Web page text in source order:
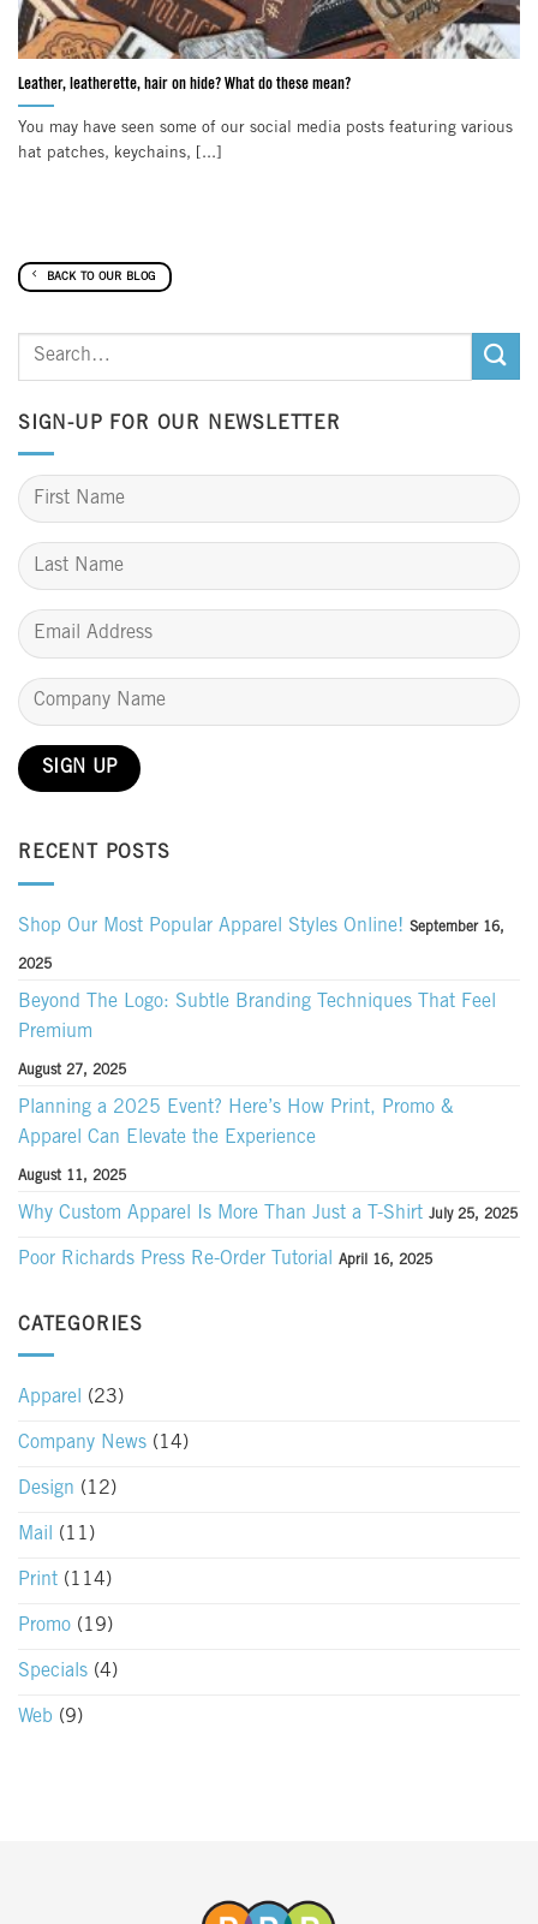
Leather, leatherette, hair on hide? What do these mean?
You may have seen some of our social media posts featuring various
hat patches, keychains, [...]
BACK TO OUR BLOG
SIGN-UP FOR OUR NEWSLETTER
RECENT POSTS
Shop Our Most Popular Apparel Styles Online! September 16,
2025
Beyond The Logo: Subtle Branding Techniques That Feel
Premium
August 27, 2025
Planning a 2025 Event? Here’s How Print, Promo &
Apparel Can Elevate the Experience
August 11, 2025
Why Custom Apparel Is More Than Just a T-Shirt July 25, 2025
Poor Richards Press Re-Order Tutorial April 16, 2025
CATEGORIES
Apparel (23)
Company News (14)
Design (12)
Mail (11)
Print (114)
Promo (19)
Specials (4)
Web (9)